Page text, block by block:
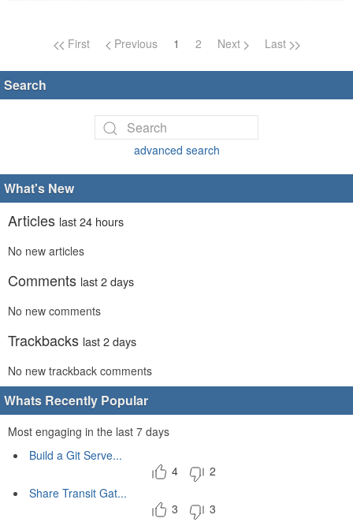
Page navigation
First Previous 1 2 Next Last
Search
advanced search
What's New
Articles last 24 hours
No new articles
Comments last 2 days
No new comments
Trackbacks last 2 days
No new trackback comments
Whats Recently Popular
Most engaging in the last 7 days
Build a Git Serve...
4
2
Share Transit Gat...
3
3